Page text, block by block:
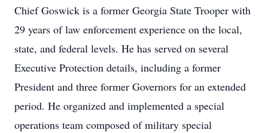
Chief Goswick is a former Georgia State Trooper with
29 years of law enforcement experience on the local,
state, and federal levels. He has served on several
Executive Protection details, including a former
President and three former Governors for an extended
period. He organized and implemented a special
operations team composed of military special